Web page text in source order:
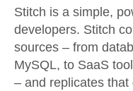
Stitch is a simple,
developers. Stitch
sources – from
MySQL, to SaaS
– and replicates